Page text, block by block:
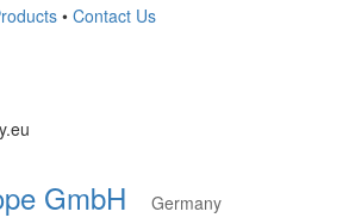
• Contact Us
GmbH
Germany